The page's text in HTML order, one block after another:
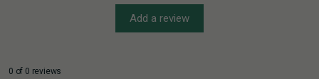
Add a review
0 of 0 reviews